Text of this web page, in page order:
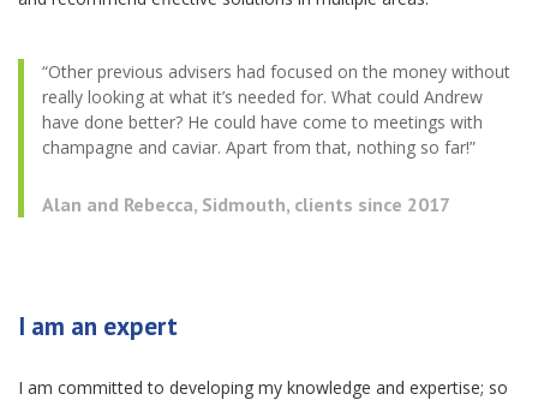
“Other previous advisers had focused on the money without
really looking at what it’s needed for. What could Andrew
have done better? He could have come to meetings with
champagne and caviar. Apart from that, nothing so far!”
Alan and Rebecca, Sidmouth, clients since 2017
I am an expert
I am committed to developing my knowledge and expertise; so